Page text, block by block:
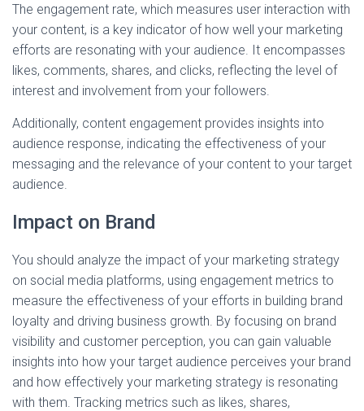
The engagement rate, which measures user interaction with
your content, is a key indicator of how well your marketing
efforts are resonating with your audience. It encompasses
likes, comments, shares, and clicks, reflecting the level of
interest and involvement from your followers.
Additionally, content engagement provides insights into
audience response, indicating the effectiveness of your
messaging and the relevance of your content to your target
audience.
Impact on Brand
You should analyze the impact of your marketing strategy
on social media platforms, using engagement metrics to
measure the effectiveness of your efforts in building brand
loyalty and driving business growth. By focusing on brand
visibility and customer perception, you can gain valuable
insights into how your target audience perceives your brand
and how effectively your marketing strategy is resonating
with them. Tracking metrics such as likes, shares,